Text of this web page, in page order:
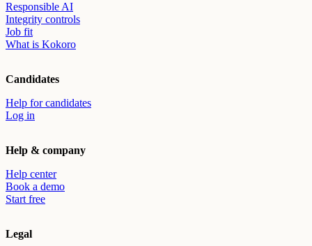
Responsible AI
Integrity controls
Job fit
What is Kokoro
Candidates
Help for candidates
Log in
Help & company
Help center
Book a demo
Start free
Legal